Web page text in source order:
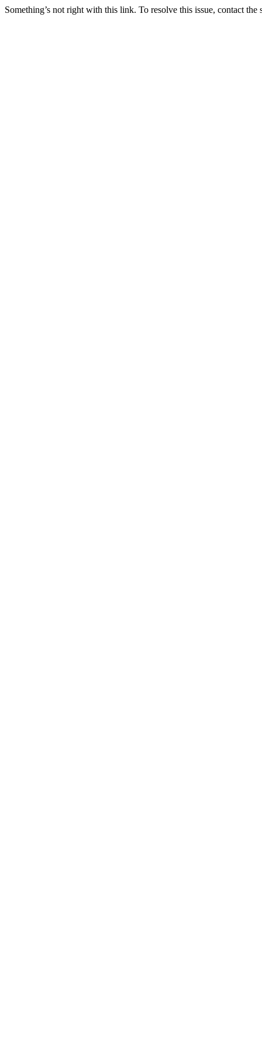
Something’s not right with this link. To resolve this issue, contact the